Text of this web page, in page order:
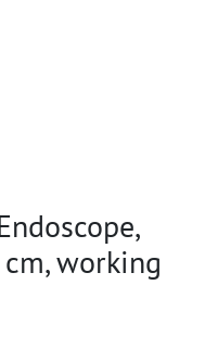
working